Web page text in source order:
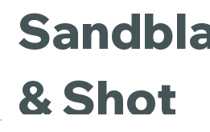
& Shot